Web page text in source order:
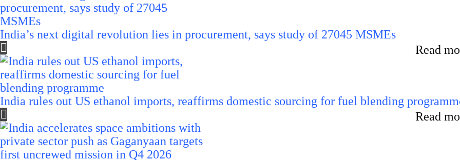
India’s next digital revolution lies in procurement, says study of 27045 MSMEs
Read
India rules out US ethanol imports, reaffirms domestic sourcing for fuel blending
Read